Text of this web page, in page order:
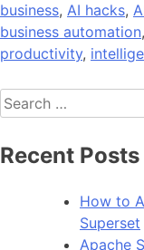
business, AI hacks,
business automation,
productivity,
Search
for:
Recent Posts
How to
Superset
Apache